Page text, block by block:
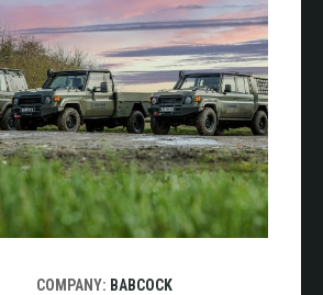
COMPANY: BABCOCK